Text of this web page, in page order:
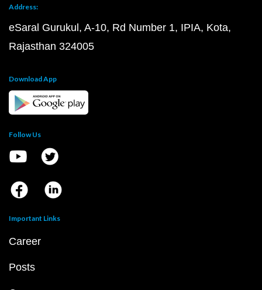
Address:
eSaral Gurukul, A-10, Rd Number 1, IPIA, Kota,
Rajasthan 324005
Download App
Follow Us
Important Links
Career
Posts